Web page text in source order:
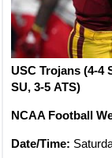
USC Trojans (4-4
SU, 3-5 ATS)
NCAA Football
Date/Time: